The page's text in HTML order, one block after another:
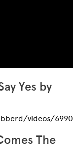
Yes by
videos/
The